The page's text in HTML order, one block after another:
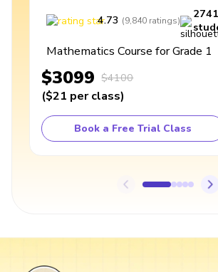
4.73 (9,840 ratings)
2741
Mathematics Course for Grade 1
$3099 $4100
($21 per class)
Book a Free Trial Class